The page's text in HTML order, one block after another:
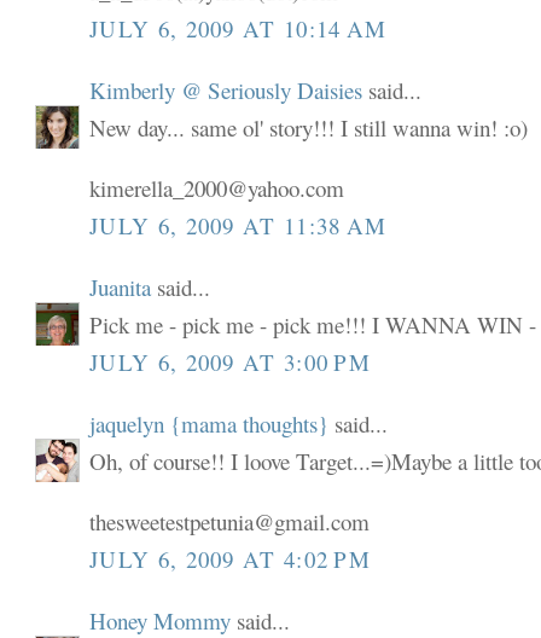
JULY 6, 2009 AT 10:14 AM
Kimberly @ Seriously Daisies said...
New day... same ol' story!!! I still wanna win! :o)
kimerella_2000@yahoo.com
JULY 6, 2009 AT 11:38 AM
Juanita said...
Pick me - pick me - pick me!!! I WANNA WIN
JULY 6, 2009 AT 3:00 PM
jaquelyn {mama thoughts} said...
Oh, of course!! I loove Target...=)Maybe a little
thesweetestpetunia@gmail.com
JULY 6, 2009 AT 4:02 PM
Honey Mommy said...